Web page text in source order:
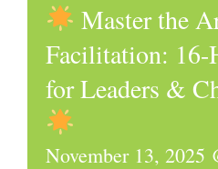
Master the
Facilitation:
for Leaders &
November 13, 2025